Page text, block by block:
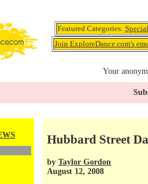
Featured Categories:
Join ExploreDance.com's
Your
Hubbard Street
by Taylor Gordon
August 12, 2008